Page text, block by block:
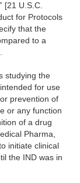
[21 U.S.C.
for Protocols
that the
to a
studying the
for use
prevention of
or any function
of a drug
Pharma,
initiate clinical
the IND was in